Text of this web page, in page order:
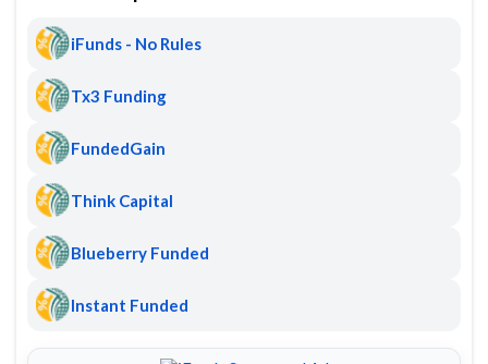
iFunds - No Rules
Tx3 Funding
FundedGain
Think Capital
Blueberry Funded
Instant Funded